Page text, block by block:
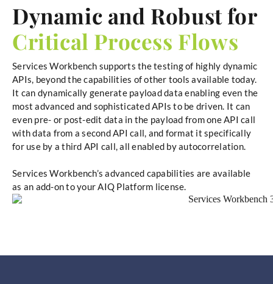
Dynamic and Robust for
Critical Process Flows
Services Workbench supports the testing of highly dynamic
APIs, beyond the capabilities of other tools available today.
It can dynamically generate payload data enabling even the
most advanced and sophisticated APIs to be driven. It can
even pre- or post-edit data in the payload from one API call
with data from a second API call, and format it specifically
for use by a third API call, all enabled by autocorrelation.
Services Workbench’s advanced capabilities are available
as an add-on to your AIQ Platform license.